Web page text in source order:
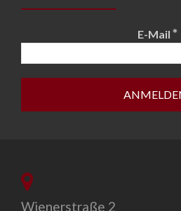
E-Mail *
Wienerstraße 2